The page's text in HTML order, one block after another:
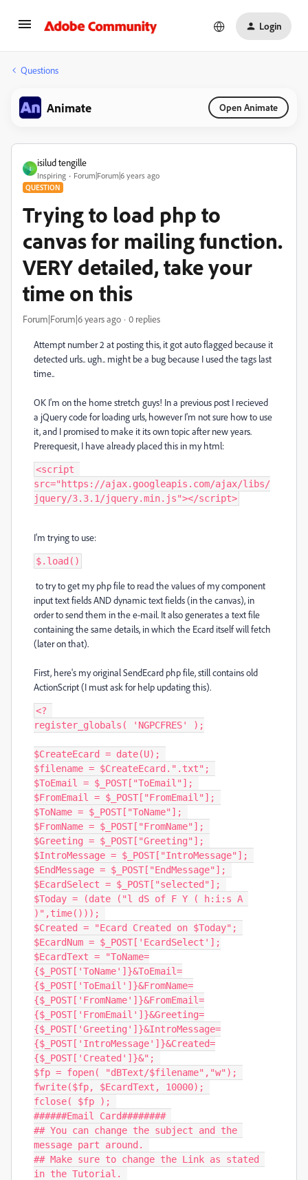
Login
Questions
Animate Open Animate
I
isilud tengille
Inspiring Forum|Forum|6 years ago
QUESTION
Trying to load php to
canvas for mailing function.
VERY detailed, take your
time on this
Forum|Forum|6 years ago 0 replies
Attempt number 2 at posting this, it got auto flagged because it
detected urls.. ugh.. might be a bug because I used the tags last
time..
OK I'm on the home stretch guys! In a previous post I recieved
a jQuery code for loading urls, however I'm not sure how to use
it, and I promised to make it its own topic after new years.
Prerequesit, I have already placed this in my html:
<script
src="https://ajax.googleapis.com/ajax/libs/
jquery/3.3.1/jquery.min.js"></script>
I'm trying to use:
$.load()
to try to get my php file to read the values of my component
input text fields AND dynamic text fields (in the canvas), in
order to send them in the e-mail. It also generates a text file
containing the same details, in which the Ecard itself will fetch
(later on that).
First, here's my original SendEcard php file, still contains old
ActionScript (I must ask for help updating this).
<?
register_globals( 'NGPCFRES' );
$CreateEcard = date(U);
$filename = $CreateEcard.".txt";
$ToEmail = $_POST["ToEmail"];
$FromEmail = $_POST["FromEmail"];
$ToName = $_POST["ToName"];
$FromName = $_POST["FromName"];
$Greeting = $_POST["Greeting"];
$IntroMessage = $_POST["IntroMessage"];
$EndMessage = $_POST["EndMessage"];
$EcardSelect = $_POST["selected"];
$Today = (date ("l dS of F Y ( h:i:s A
)",time()));
$Created = "Ecard Created on $Today";
$EcardNum = $_POST['EcardSelect'];
$EcardText = "ToName=
{$_POST['ToName']}&ToEmail=
{$_POST['ToEmail']}&FromName=
{$_POST['FromName']}&FromEmail=
{$_POST['FromEmail']}&Greeting=
{$_POST['Greeting']}&IntroMessage=
{$_POST['IntroMessage']}&Created=
{$_POST['Created']}&";
$fp = fopen( "dBText/$filename","w");
fwrite($fp, $EcardText, 10000);
fclose( $fp );
######Email Card########
## You can change the subject and the
message part around.
## Make sure to change the Link as stated
in the Tutorial.